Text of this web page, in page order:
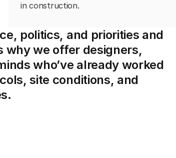
in construction.
politics, and priorities and
why we offer designers,
who’ve already worked
site conditions, and